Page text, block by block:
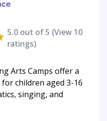
5.0 out of 5 (View 10
ratings)
Arts Camps offer a
children aged 3-16
singing, and